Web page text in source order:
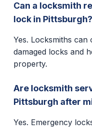
Can a locksmith
lock in Pittsburgh?
Yes. Locksmiths
damaged locks and
property.
Are locksmith
Pittsburgh after
Yes. Emergency